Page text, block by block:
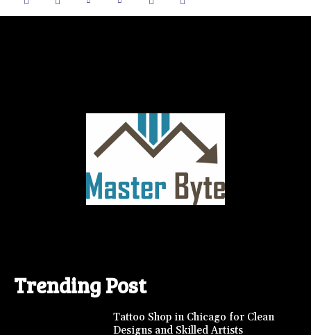
Trending Post
Tattoo Shop in Chicago for Clean
Designs and Skilled Artists